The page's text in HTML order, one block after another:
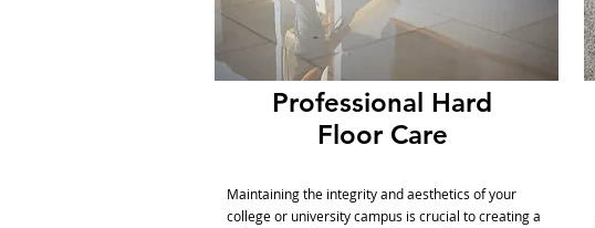
Professional Hard
Floor Care
Maintaining the integrity and aesthetics of your
college or university campus is crucial to creating a